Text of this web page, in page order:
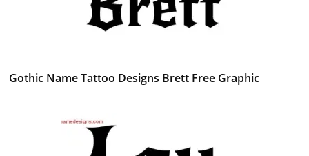
Gothic Name Tattoo Designs Brett Free Graphic